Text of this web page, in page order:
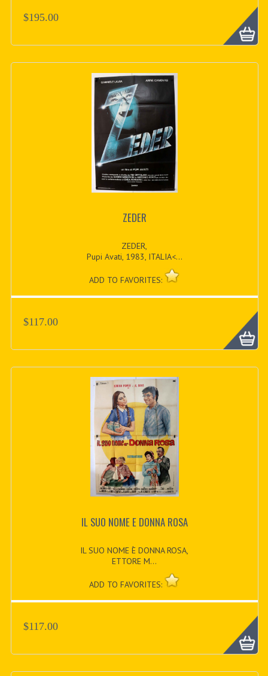
$195.00
ZEDER
ZEDER,
Pupi Avati, 1983, ITALIA<...
ADD TO FAVORITES:
$117.00
IL SUO NOME E DONNA ROSA
IL SUO NOME È DONNA ROSA,
ETTORE M...
ADD TO FAVORITES:
$117.00